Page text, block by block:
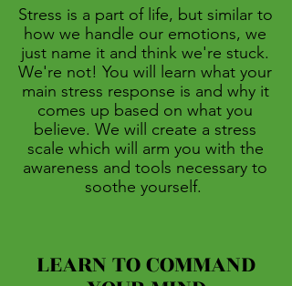
Stress is a part of life, but similar to
how we handle our emotions, we
just name it and think we're stuck.
We're not! You will learn what your
main stress response is and why it
comes up based on what you
believe. We will create a stress
scale which will arm you with the
awareness and tools necessary to
soothe yourself.
LEARN TO COMMAND